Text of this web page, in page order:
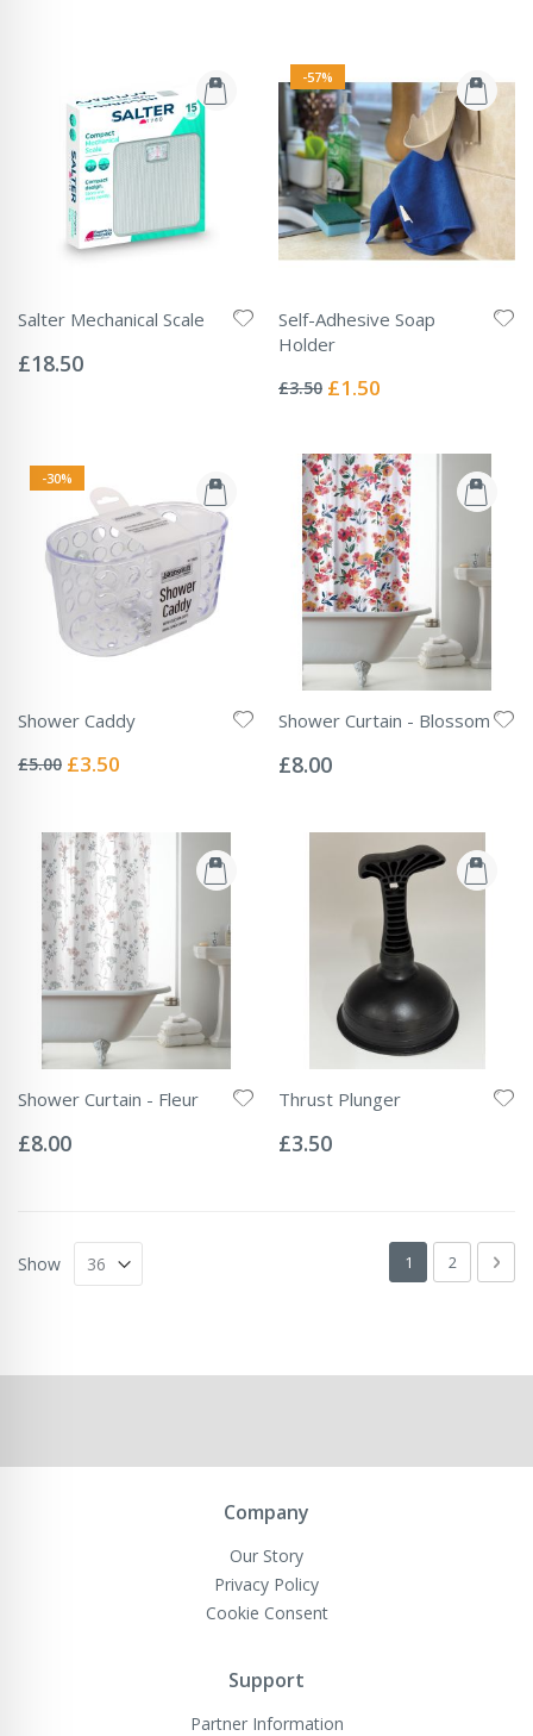
Salter Mechanical Scale
0%
£18.50
-57%
Self-Adhesive Soap
Holder
0%
£3.50 Special
£1.50
-30%
Shower Caddy
0%
£5.00 Special
£3.50
Shower Curtain - Blossom
0%
£8.00
Shower Curtain - Fleur
0%
£8.00
Thrust Plunger
0%
£3.50
Page
You're currently
1 Page
2 Next
Show
Company
Our Story
Privacy Policy
Cookie Consent
Support
Partner Information